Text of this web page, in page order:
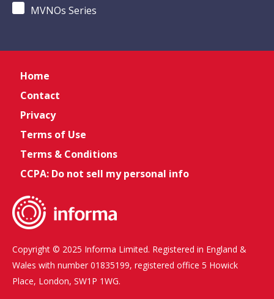
MVNOs Series
Home
Contact
Privacy
Terms of Use
Terms & Conditions
CCPA: Do not sell my personal info
Copyright © 2025 Informa Limited. Registered in England &
Wales with number 01835199, registered office 5 Howick
Place, London, SW1P 1WG.